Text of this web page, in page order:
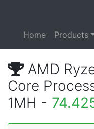
Home Products
AMD
Core
1MH -